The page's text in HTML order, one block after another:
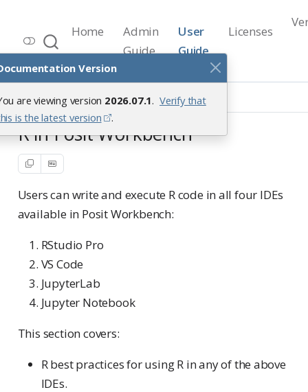
Version
are viewing version 2026.07.1. Verify that
is the latest version
.
Workbench Documentation
Release 2026.07.1
Home
Admin
Guide
User
Guide
Licenses
Workbench Setup R
R in Posit Workbench
Users can write and execute R code in all four IDEs
available in Posit Workbench:
RStudio Pro
VS Code
JupyterLab
Jupyter Notebook
This section covers:
R best practices for using R in any of the above
IDEs.